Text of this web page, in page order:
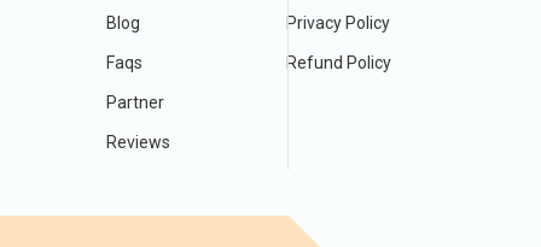
Blog
Faqs
Partner
Reviews
Privacy Policy
Refund Policy